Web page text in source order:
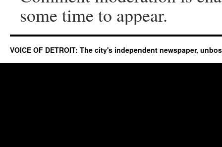
some time to appear.
VOICE OF DETROIT: The city's independent newspaper,